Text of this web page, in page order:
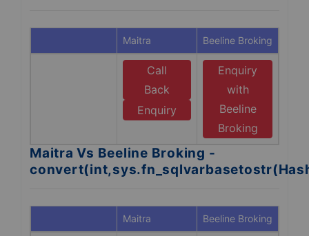
Maitra Beeline Broking
Call
Back
Enquiry
Enquiry
with
Beeline
Broking
Maitra Vs Beeline Broking -
Maitra Beeline Broking